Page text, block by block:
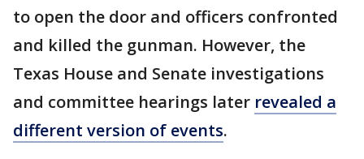
to open the door and officers confronted
and killed the gunman. However, the
Texas House and Senate investigations
and committee hearings later revealed a
different version of events.